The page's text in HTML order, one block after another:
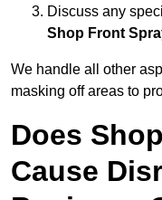
Discuss any
Shop Front
We handle all other
masking off areas to
Does
Cause